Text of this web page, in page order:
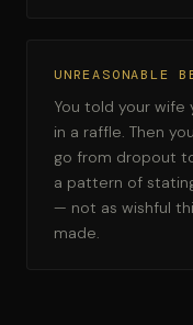
UNREASONABLE
You told your wife
in a raffle. Then
go from dropout
a pattern of
— not as wishful
made.